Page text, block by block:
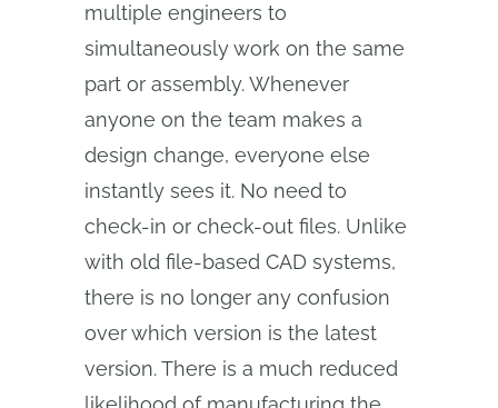
multiple engineers to
simultaneously work on the same
part or assembly. Whenever
anyone on the team makes a
design change, everyone else
instantly sees it. No need to
check-in or check-out files. Unlike
with old file-based CAD systems,
there is no longer any confusion
over which version is the latest
version. There is a much reduced